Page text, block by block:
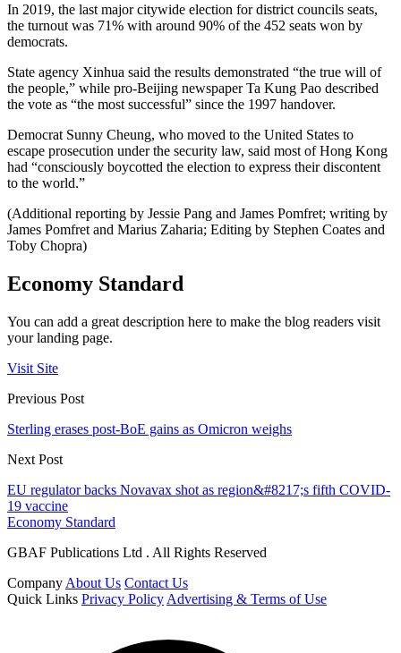
In 2019, the last major citywide election for district councils seats,
the turnout was 71% with around 90% of the 452 seats won by
democrats.
State agency Xinhua said the results demonstrated “the true will of
the people,” while pro-Beijing newspaper Ta Kung Pao described
the vote as “the most successful” since the 1997 handover.
Democrat Sunny Cheung, who moved to the United States to
escape prosecution under the security law, said most of Hong Kong
had “consciously boycotted the election to express their discontent
to the world.”
(Additional reporting by Jessie Pang and James Pomfret; writing by
James Pomfret and Marius Zaharia; Editing by Stephen Coates and
Toby Chopra)
Economy Standard
You can add a great description here to make the blog readers visit
your landing page.
Visit Site
Previous Post
Sterling erases post-BoE gains as Omicron weighs
Next Post
EU regulator backs Novavax shot as region&#8217;s fifth COVID-
19 vaccine
Economy Standard
GBAF Publications Ltd . All Rights Reserved
Company About Us Contact Us
Quick Links Privacy Policy Advertising & Terms of Use